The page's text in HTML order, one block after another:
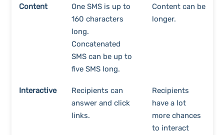
Content
One SMS is up to
160 characters
long.
Concatenated
SMS can be up to
five SMS long.
Content can be
longer.
Interactive
Recipients can
answer and click
links.
Recipients
have a lot
more chances
to interact